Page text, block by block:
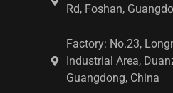
Rd, Foshan,
Factory: No.23,
Industrial Area,
Guangdong, China